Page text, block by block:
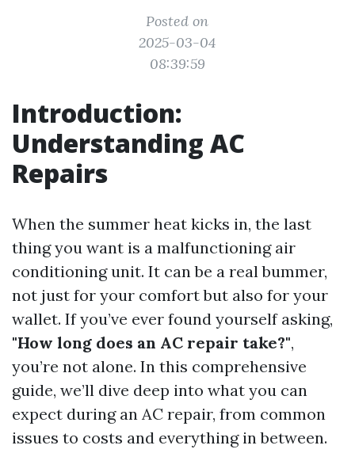
Posted on
2025-03-04
08:39:59
Introduction:
Understanding AC
Repairs
When the summer heat kicks in, the last
thing you want is a malfunctioning air
conditioning unit. It can be a real bummer,
not just for your comfort but also for your
wallet. If you’ve ever found yourself asking,
"How long does an AC repair take?",
you’re not alone. In this comprehensive
guide, we’ll dive deep into what you can
expect during an AC repair, from common
issues to costs and everything in between.